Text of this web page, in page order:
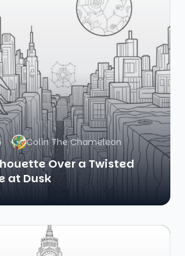
Colin The Chameleon
Over a Twisted
at Dusk